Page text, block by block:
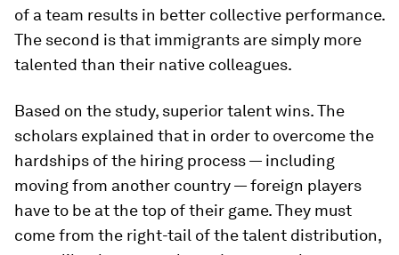
of a team results in better collective performance.
The second is that immigrants are simply more
talented than their native colleagues.
Based on the study, superior talent wins. The
scholars explained that in order to overcome the
hardships of the hiring process — including
moving from another country — foreign players
have to be at the top of their game. They must
come from the right-tail of the talent distribution,